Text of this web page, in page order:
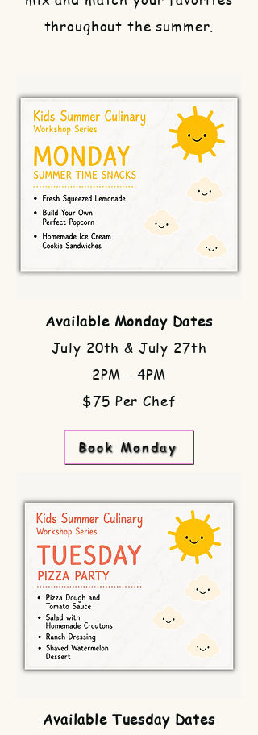
throughout the summer.
Available Monday Dates
July 20th & July 27th
2PM - 4PM
$75 Per Chef
Book Monday
Available Tuesday Dates